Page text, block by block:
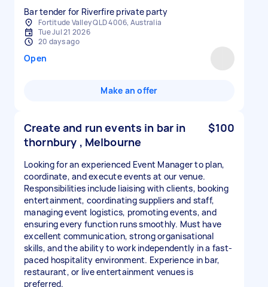
Bar tender for Riverfire private party
Fortitude Valley QLD 4006, Australia
Tue Jul 21 2026
20 days ago
Open
Make an offer
Create and run events in bar in
thornbury , Melbourne
$100
Looking for an experienced Event Manager to plan,
coordinate, and execute events at our venue.
Responsibilities include liaising with clients, booking
entertainment, coordinating suppliers and staff,
managing event logistics, promoting events, and
ensuring every function runs smoothly. Must have
excellent communication, strong organisational
skills, and the ability to work independently in a fast-
paced hospitality environment. Experience in bar,
restaurant, or live entertainment venues is
preferred.